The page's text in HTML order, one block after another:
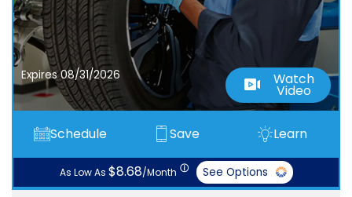
Expires 08/31/2026 Watch
Video
Schedule Save Learn
As Low As $8.68/Month ⓘ See Options